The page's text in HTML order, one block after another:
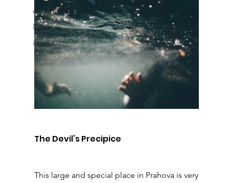
europe
Italy
ireland
The Devil’s Precipice
This large and special place in Prahova is very